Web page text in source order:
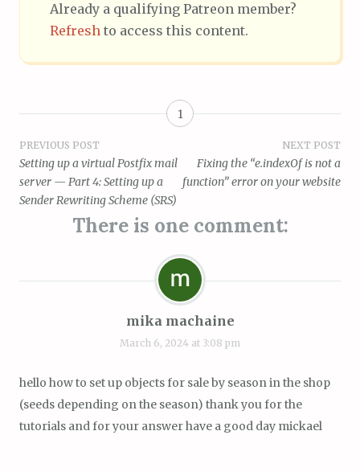
Already a qualifying Patreon member?
Refresh to access this content.
1
Post
navigation
PREVIOUS POST
Setting up a virtual Postfix mail
server — Part 4: Setting up a
Sender Rewriting Scheme (SRS)
NEXT POST
Fixing the “e.indexOf is not a
function” error on your website
There is one comment:
mika machaine
March 6, 2024 at 3:08 pm
hello how to set up objects for sale by season in the shop
(seeds depending on the season) thank you for the
tutorials and for your answer have a good day mickael